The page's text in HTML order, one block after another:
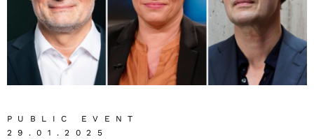
PUBLIC EVENT
29.01.2025